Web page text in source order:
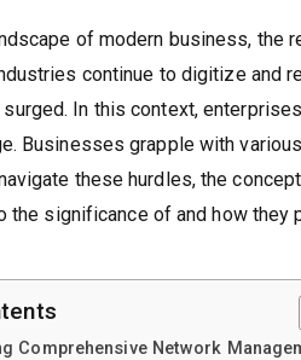
of modern business, the
continue to digitize and
In this context,
Businesses grapple with
these hurdles, the
the significance of and how they
Comprehensive Network